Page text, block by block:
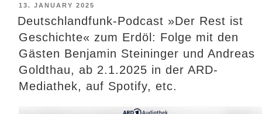
POSTED
ON
13. JANUARY 2025
Deutschlandfunk-Podcast »Der Rest ist
Geschichte« zum Erdöl: Folge mit den
Gästen Benjamin Steininger und Andreas
Goldthau, ab 2.1.2025 in der ARD-
Mediathek, auf Spotify, etc.